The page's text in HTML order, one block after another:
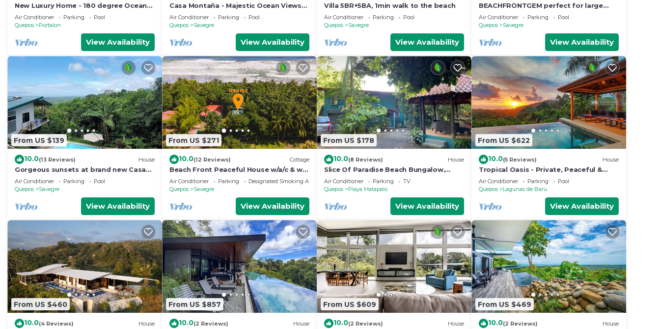
New Luxury Home - 180 degree Ocean
Views - Pool/Hot tub -Sleeps 11 - Chef
avail
Air Conditioner Parking
Pool
Quepos
Portalon
View Availability
Casa Montaña - Majestic Ocean Views
at Dominical Hills
Air Conditioner Parking
Pool
Quepos
Savegre
View Availability
Villa 5BR+5BA, 1min walk to the beach
Air Conditioner Parking
Pool
Quepos
Savegre
View Availability
BEACHFRONTGEM perfect for large
family gatherings, reunions, book now
and save
Air Conditioner Parking
Pool
Quepos
Savegre
View Availability
From US $139
10.0(13 Reviews) House
Gorgeous sunsets at brand new Casa
Arbol DelMar
Air Conditioner Parking
Pool
Quepos
Savegre
View Availability
From US $271
10.0(12 Reviews) Cottage
Beach Front Peaceful House w/a/c & wifi
- La Ola Feliz
Air Conditioner Parking
Designated Smoking Area
Quepos
Savegre
View Availability
From US $178
10.0(8 Reviews) House
Slice Of Paradise Beach Bungalow,
sleeps 2 - 5, full kitchen, 2 baths, AC,
&more
Air Conditioner Parking
TV
Quepos
Playa Matapalo
View Availability
From US $622
10.0(5 Reviews) House
Tropical Oasis - Private, Peaceful &
Ocean-Facing
Air Conditioner Parking
Pool
Quepos
Lagunas de Baru
View Availability
From US $460
10.0(4 Reviews) House
From US $857
10.0(2 Reviews) House
From US $609
10.0(2 Reviews) House
From US $469
10.0(2 Reviews) House